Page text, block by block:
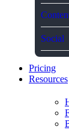
Social
Pricing
Resources